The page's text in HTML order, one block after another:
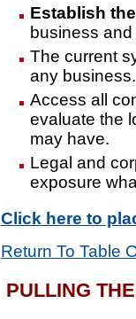
Establish
business
The current
any business.
Access all
evaluate the
may have.
Legal and
exposure
Click here to
Return To Table
PULLING